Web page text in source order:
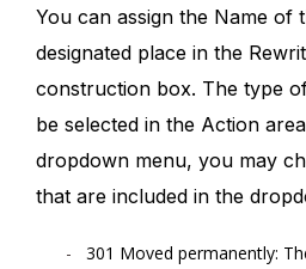
You can assign the Name of
designated place in the
construction box. The type
be selected in the Action
dropdown menu, you may
that are included in the
301 Moved permanently: